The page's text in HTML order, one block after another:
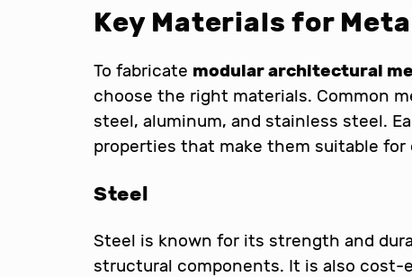
Key Materials for
To fabricate modular architectural
choose the right materials. Common
steel, aluminum, and stainless steel.
properties that make them suitable
Steel
Steel is known for its strength and
structural components. It is also cost-